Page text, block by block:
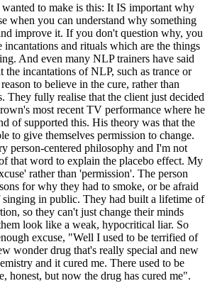
to make is this: It IS important why
when you can understand why something
improve it. If you don't question why, you
incantations and rituals which are the things
And even many NLP trainers have said
the incantations of NLP, such as trance or
to believe in the cure, rather than
They fully realise that the client just decided
most recent TV performance where he
of supported this. His theory was that the
to give themselves permission to change.
person-centered philosophy and I'm not
that word to explain the placebo effect. My
rather than 'permission'. The person
for why they had to smoke, or be afraid
in public. They had built a lifetime of
so they can't just change their minds
look like a weak, hypocritical liar. So
excuse, "Well I used to be terrified of
wonder drug that's really special and new
and it cured me. There used to be
honest, but now the drug has cured me".